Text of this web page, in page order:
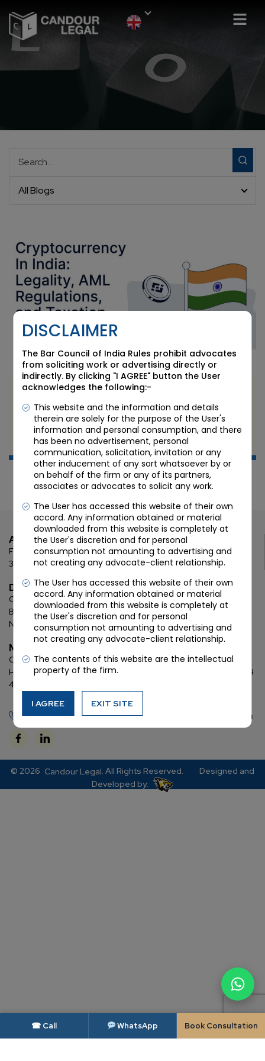
All Blogs
The Legal Implications of Cryptocurrency and
Blockchain Technology in India
MAY 10 2023
Candour Legal
+91 72288 88745 contact@candourlegal.com
Ahmedabad
First Floor, C Wing, Elanza CrestSBR, Bodakdev, Ahmedabad
380054
Delhi
Chamber: 732, 7th Floor, Block ‘D’,(Lawyer’s Chamber
Block),Additional Building Complex,Supreme Court of India,
New Delhi, 110001
Mumbai
Oberoi Commerz II, 1st floor, CTS No. 95, 4 B 3 & 4 590,Off W. E.
Highway,Oberoi Garden City, Goregaon East (D2), Mumbai, MH
400063
© 2026 Candour Legal. All Rights Reserved.
Designed and
Developed by:
DISCLAIMER
The Bar Council of India Rules prohibit advocates
from soliciting work or advertising directly or
indirectly. By clicking "I AGREE" button the User
acknowledges the following:-
This website and the information and details
therein are solely for the purpose of the User's
information and personal consumption, and there
has been no advertisement, personal
communication, solicitation, invitation or any
other inducement of any sort whatsoever by or
on behalf of the firm or any of its partners,
associates or advocates to solicit any work.
The User has accessed this website of their own
accord. Any information obtained or material
downloaded from this website is completely at
the User's discretion and for personal
consumption not amounting to advertising and
not creating any advocate-client relationship.
The User has accessed this website of their own
accord. Any information obtained or material
downloaded from this website is completely at
the User's discretion and for personal
consumption not amounting to advertising and
not creating any advocate-client relationship.
The contents of this website are the intellectual
property of the firm.
I AGREE EXIT SITE
☎ Call WhatsApp Book Consultation